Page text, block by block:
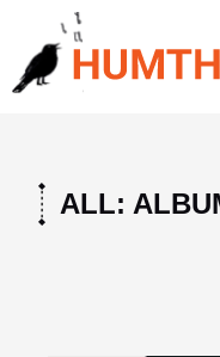
content
ALL: